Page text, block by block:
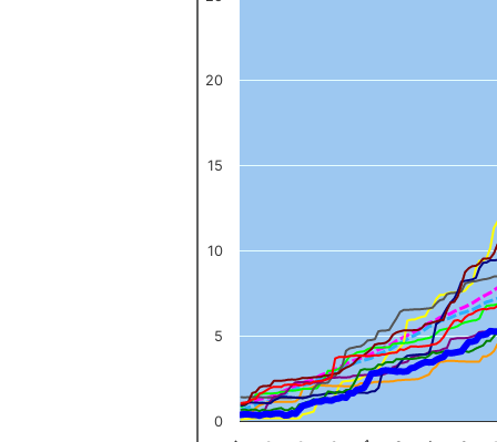
0
5
10
15
20